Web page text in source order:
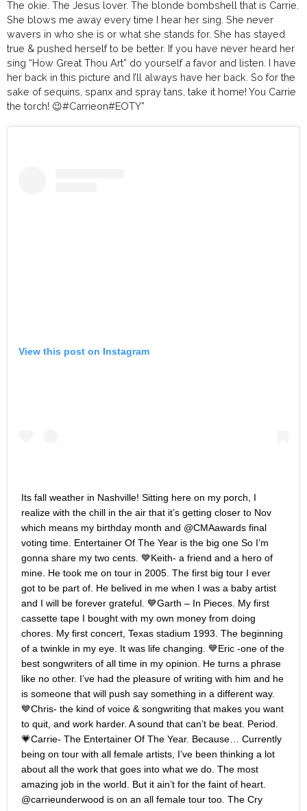
The okie. The Jesus lover. The blonde bombshell that is Carrie.
She blows me away every time I hear her sing. She never
wavers in who she is or what she stands for. She has stayed
true & pushed herself to be better. If you have never heard her
sing “How Great Thou Art” do yourself a favor and listen. I have
her back in this picture and I’ll always have her back. So for the
sake of sequins, spanx and spray tans, take it home! You Carrie
the torch! 😉#Carrieon#EOTY”
View this post on Instagram
Its fall weather in Nashville! Sitting here on my porch, I
realize with the chill in the air that it’s getting closer to Nov
which means my birthday month and @CMAawards final
voting time. Entertainer Of The Year is the big one So I’m
gonna share my two cents. 💙Keith- a friend and a hero of
mine. He took me on tour in 2005. The first big tour I ever
got to be part of. He belived in me when I was a baby artist
and I will be forever grateful. 💙Garth – In Pieces. My first
cassette tape I bought with my own money from doing
chores. My first concert, Texas stadium 1993. The beginning
of a twinkle in my eye. It was life changing. 💙Eric -one of the
best songwriters of all time in my opinion. He turns a phrase
like no other. I’ve had the pleasure of writing with him and he
is someone that will push say something in a different way.
💙Chris- the kind of voice & songwriting that makes you want
to quit, and work harder. A sound that can’t be beat. Period.
💗Carrie- The Entertainer Of The Year. Because… Currently
being on tour with all female artists, I’ve been thinking a lot
about all the work that goes into what we do. The most
amazing job in the world. But it ain’t for the faint of heart.
@carrieunderwood is on an all female tour too. The Cry